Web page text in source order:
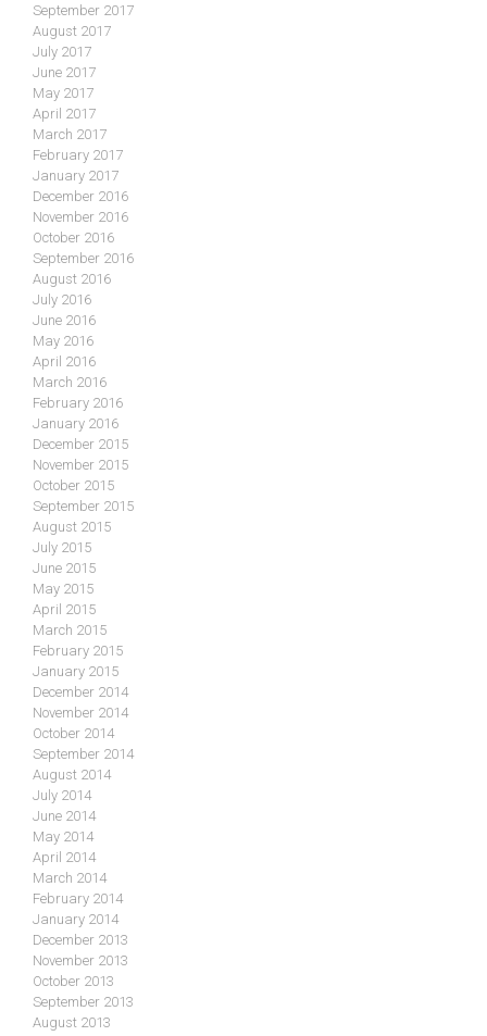
September 2017
August 2017
July 2017
June 2017
May 2017
April 2017
March 2017
February 2017
January 2017
December 2016
November 2016
October 2016
September 2016
August 2016
July 2016
June 2016
May 2016
April 2016
March 2016
February 2016
January 2016
December 2015
November 2015
October 2015
September 2015
August 2015
July 2015
June 2015
May 2015
April 2015
March 2015
February 2015
January 2015
December 2014
November 2014
October 2014
September 2014
August 2014
July 2014
June 2014
May 2014
April 2014
March 2014
February 2014
January 2014
December 2013
November 2013
October 2013
September 2013
August 2013